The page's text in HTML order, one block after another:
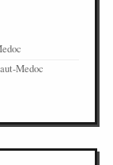
Medoc